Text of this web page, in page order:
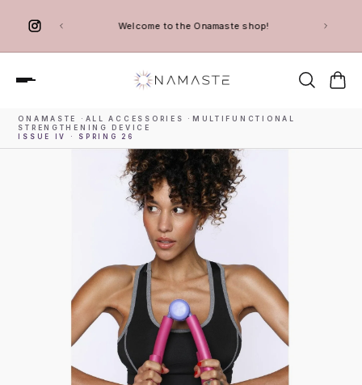
CONTENT Welcome to the Onamaste shop!
ONAMASTE · ALL ACCESSORIES · MULTIFUNCTIONAL
STRENGTHENING DEVICE
ISSUE IV · SPRING 26